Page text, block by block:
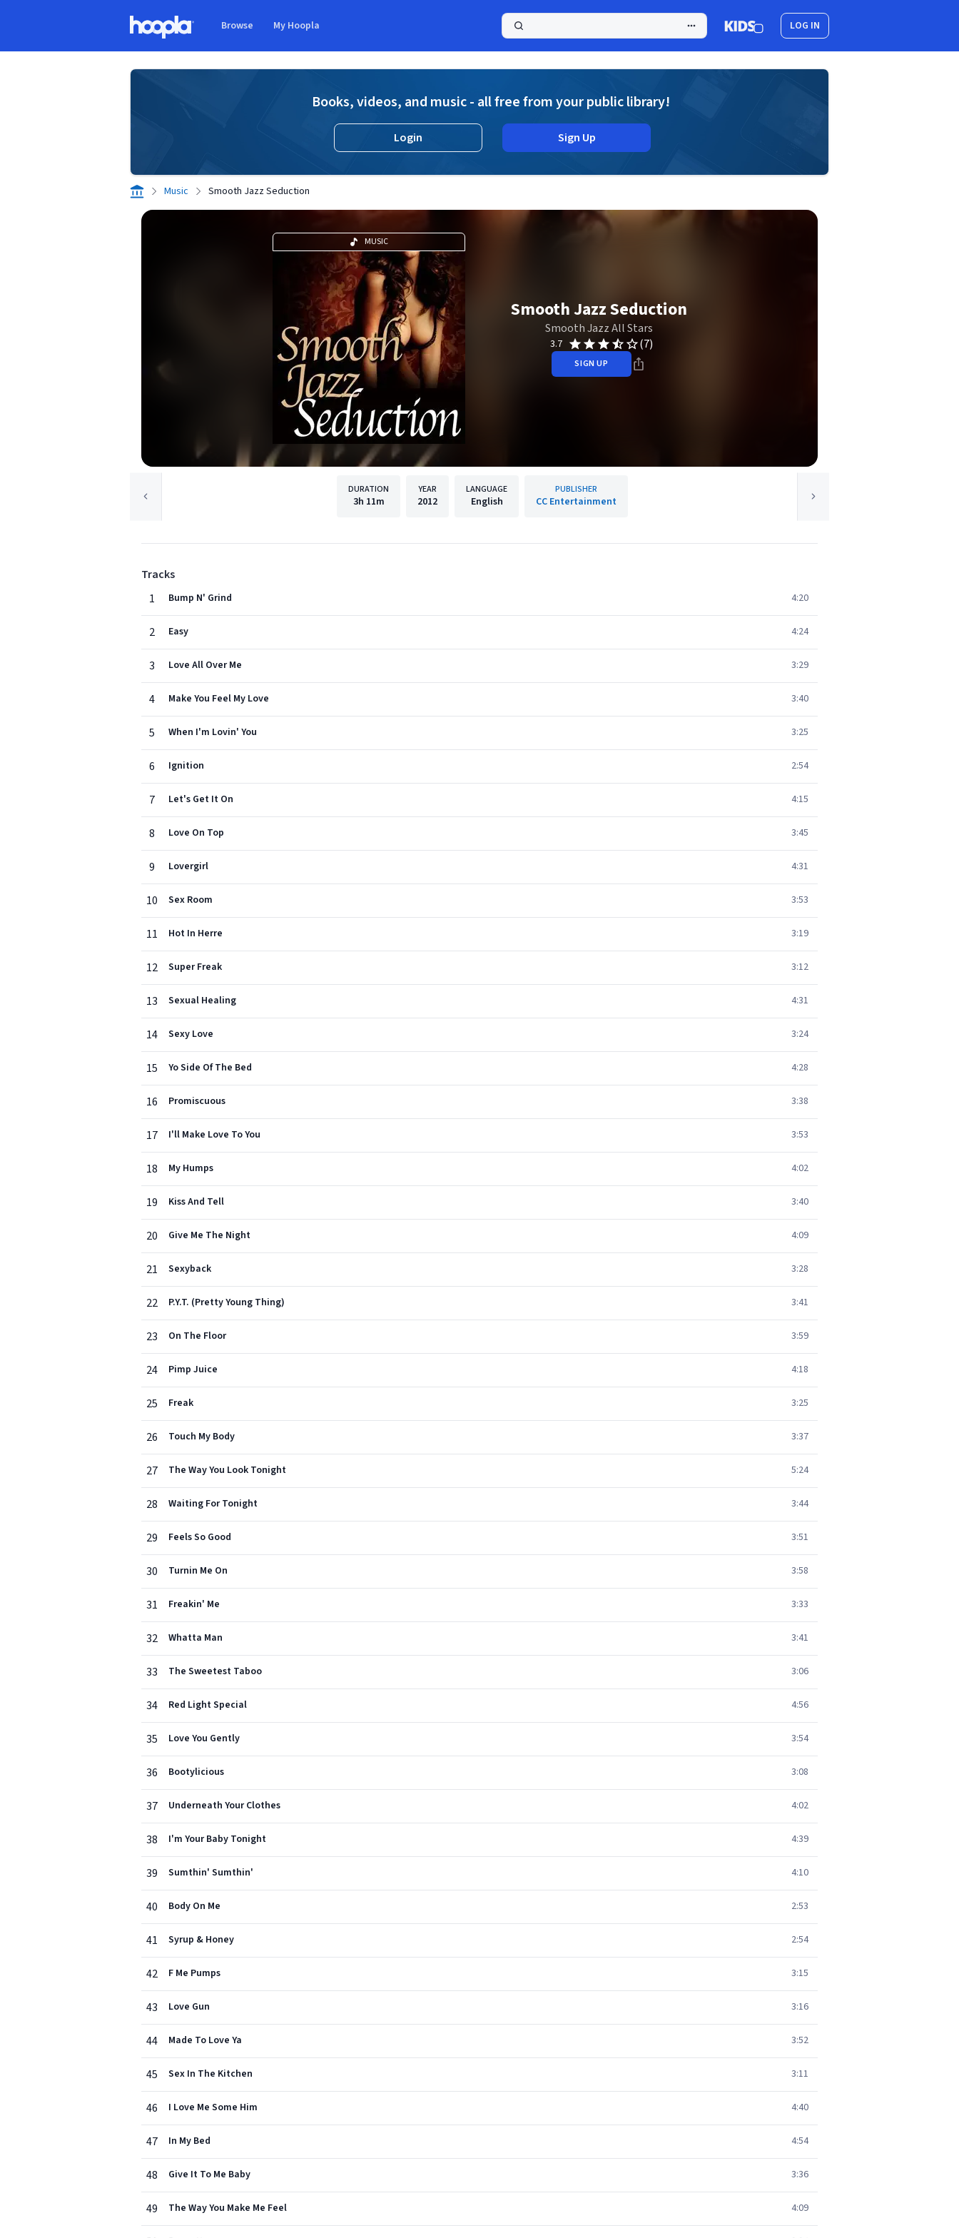
Browse My Hoopla LOG IN
Books, videos, and music - all free from your public library!
Login Sign Up
Music Smooth Jazz Seduction
MUSIC
Smooth Jazz Seduction
Smooth Jazz All Stars
3.7 (7)
SIGN UP
DURATION
3h 11m
YEAR
2012
LANGUAGE
English
PUBLISHER
CC Entertainment
Tracks
1
Bump N' Grind 4:20
2 Easy 4:24
3 Love All Over Me 3:29
4 Make You Feel My Love 3:40
5 When I'm Lovin' You 3:25
6 Ignition 2:54
7 Let's Get It On 4:15
8 Love On Top 3:45
9 Lovergirl 4:31
10 Sex Room 3:53
11 Hot In Herre 3:19
12 Super Freak 3:12
13 Sexual Healing 4:31
14 Sexy Love 3:24
15 Yo Side Of The Bed 4:28
16 Promiscuous 3:38
17 I'll Make Love To You 3:53
18 My Humps 4:02
19 Kiss And Tell 3:40
20 Give Me The Night 4:09
21 Sexyback 3:28
22 P.Y.T. (Pretty Young Thing) 3:41
23 On The Floor 3:59
24 Pimp Juice 4:18
25 Freak 3:25
26 Touch My Body 3:37
27 The Way You Look Tonight 5:24
28 Waiting For Tonight 3:44
29 Feels So Good 3:51
30 Turnin Me On 3:58
31 Freakin' Me 3:33
32 Whatta Man 3:41
33 The Sweetest Taboo 3:06
34 Red Light Special 4:56
35 Love You Gently 3:54
36 Bootylicious 3:08
37 Underneath Your Clothes 4:02
38 I'm Your Baby Tonight 4:39
39 Sumthin' Sumthin' 4:10
40 Body On Me 2:53
41 Syrup & Honey 2:54
42 F Me Pumps 3:15
43 Love Gun 3:16
44 Made To Love Ya 3:52
45 Sex In The Kitchen 3:11
46 I Love Me Some Him 4:40
47 In My Bed 4:54
48 Give It To Me Baby 3:36
49 The Way You Make Me Feel 4:09